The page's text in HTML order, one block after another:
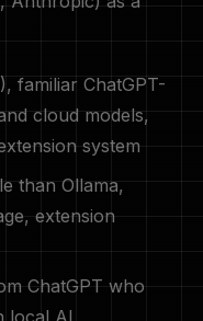
familiar ChatGPT-
cloud models,
system
than Ollama,
extension
ChatGPT who
local AI